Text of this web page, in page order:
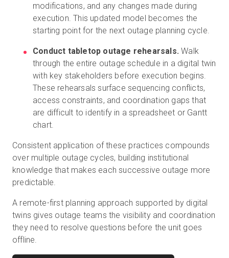
modifications, and any changes made during
execution. This updated model becomes the
starting point for the next outage planning cycle.
Conduct tabletop outage rehearsals. Walk
through the entire outage schedule in a digital twin
with key stakeholders before execution begins.
These rehearsals surface sequencing conflicts,
access constraints, and coordination gaps that
are difficult to identify in a spreadsheet or Gantt
chart.
Consistent application of these practices compounds
over multiple outage cycles, building institutional
knowledge that makes each successive outage more
predictable.
A remote-first planning approach supported by digital
twins gives outage teams the visibility and coordination
they need to resolve questions before the unit goes
offline.